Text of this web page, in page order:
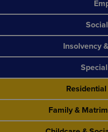
Insolvency
Family &